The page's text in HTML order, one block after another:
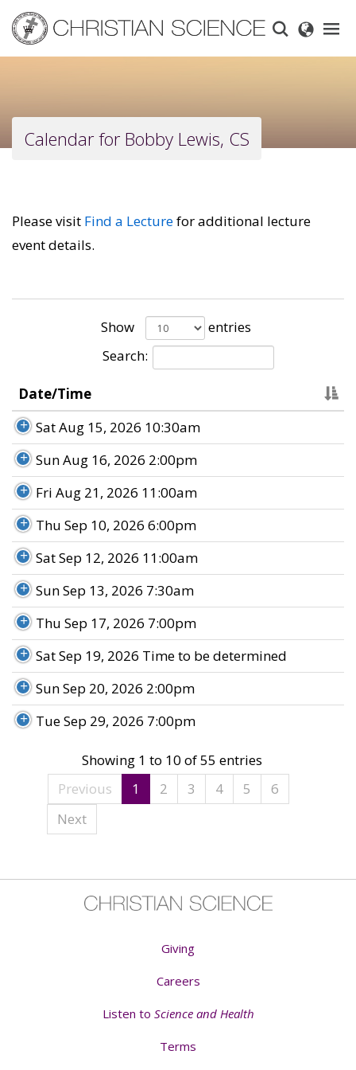
main
content
Calendar for Bobby Lewis, CS
Please visit Find a Lecturefor additional lecture
event details.
Show
entries
Search:
Date/Time
Sat Aug 15, 2026 10:30am
Sun Aug 16, 2026 2:00pm
Fri Aug 21, 2026 11:00am
Thu Sep 10, 2026 6:00pm
Sat Sep 12, 2026 11:00am
Sun Sep 13, 2026 7:30am
Thu Sep 17, 2026 7:00pm
Sat Sep 19, 2026 Time to be determined
Sun Sep 20, 2026 2:00pm
Tue Sep 29, 2026 7:00pm
Showing 1 to 10 of 55 entries
Previous
1 2 3 4 5
6
Next
Giving
Careers
Listen to Science and Health
Terms